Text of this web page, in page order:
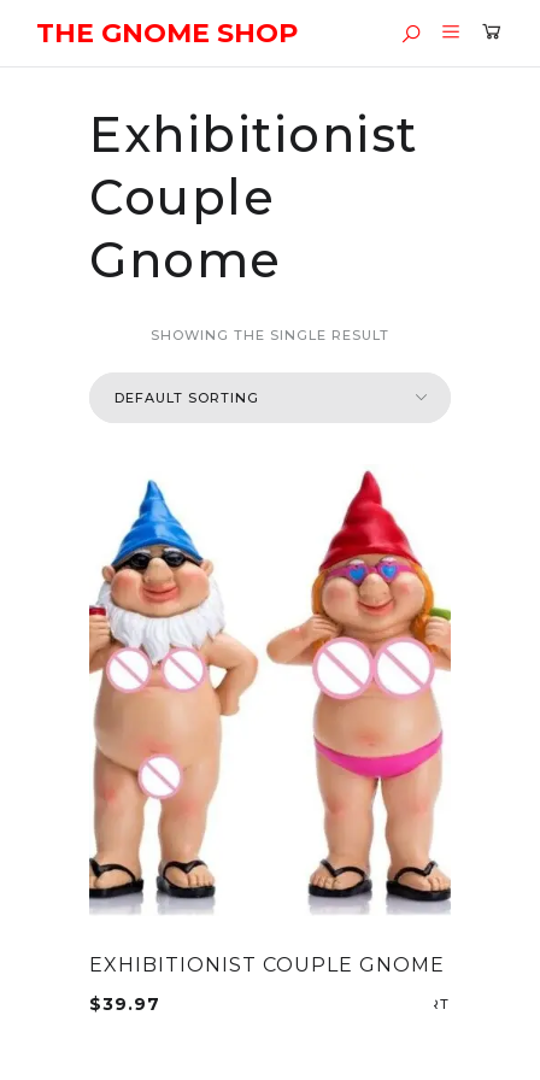
THE GNOME SHOP
Exhibitionist
Couple
Gnome
SHOWING THE SINGLE RESULT
EXHIBITIONIST COUPLE GNOME
$39.97